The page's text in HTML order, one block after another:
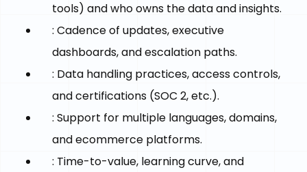
tools) and who owns the data and insights.
: Cadence of updates, executive
dashboards, and escalation paths.
: Data handling practices, access controls,
and certifications (SOC 2, etc.).
: Support for multiple languages, domains,
and ecommerce platforms.
: Time-to-value, learning curve, and